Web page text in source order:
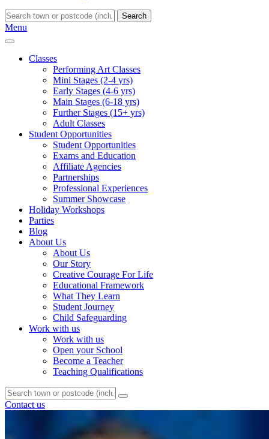
Search
Menu
Classes
Performing Art Classes
Mini Stages (2-4 yrs)
Early Stages (4-6 yrs)
Main Stages (6-18 yrs)
Further Stages (15+ yrs)
Adult Classes
Student Opportunities
Student Opportunities
Exams and Education
Affiliate Agencies
Partnerships
Professional Experiences
Summer Showcase
Holiday Workshops
Parties
Blog
About Us
About Us
Our Story
Creative Courage For Life
Educational Framework
What They Learn
Student Journey
Child Safeguarding
Work with us
Work with us
Open your School
Become a Teacher
Teaching Qualifications
Contact us